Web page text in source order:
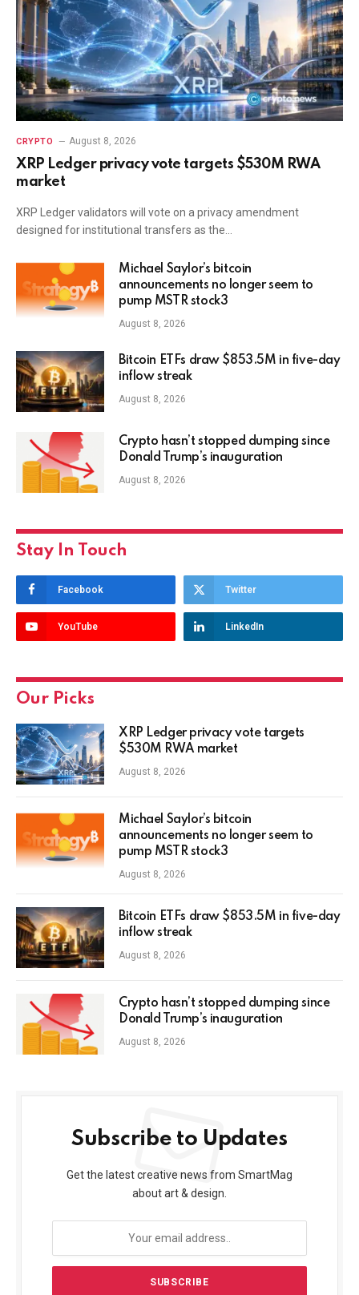
CRYPTO August 8, 2026
XRP Ledger privacy vote targets $530M RWA
market
XRP Ledger validators will vote on a privacy amendment
designed for institutional transfers as the…
Michael Saylor’s bitcoin
announcements no longer seem to
pump MSTR stock3
August 8, 2026
Bitcoin ETFs draw $853.5M in five-day
inflow streak
August 8, 2026
Crypto hasn’t stopped dumping since
Donald Trump’s inauguration
August 8, 2026
Stay In Touch
Facebook Twitter
YouTube LinkedIn
Our Picks
XRP Ledger privacy vote targets
$530M RWA market
August 8, 2026
Michael Saylor’s bitcoin
announcements no longer seem to
pump MSTR stock3
August 8, 2026
Bitcoin ETFs draw $853.5M in five-day
inflow streak
August 8, 2026
Crypto hasn’t stopped dumping since
Donald Trump’s inauguration
August 8, 2026
Subscribe to Updates
Get the latest creative news from SmartMag
about art & design.